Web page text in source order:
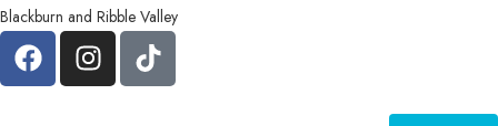
Blackburn and Ribble Valley